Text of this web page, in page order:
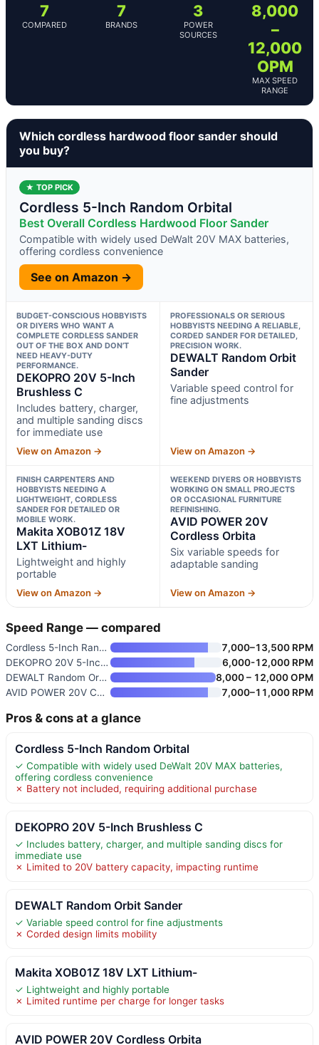
7
COMPARED
7
BRANDS
3
POWER
SOURCES
8,000
–
12,000
OPM
MAX SPEED
RANGE
Which cordless hardwood floor sander should
you buy?
★ TOP PICK
Cordless 5-Inch Random Orbital
Best Overall Cordless Hardwood Floor Sander
Compatible with widely used DeWalt 20V MAX batteries,
offering cordless convenience
See on Amazon →
BUDGET-CONSCIOUS HOBBYISTS
OR DIYERS WHO WANT A
COMPLETE CORDLESS SANDER
OUT OF THE BOX AND DON’T
NEED HEAVY-DUTY
PERFORMANCE.
DEKOPRO 20V 5-Inch
Brushless C
Includes battery, charger,
and multiple sanding discs
for immediate use
View on Amazon →
PROFESSIONALS OR SERIOUS
HOBBYISTS NEEDING A RELIABLE,
CORDED SANDER FOR DETAILED,
PRECISION WORK.
DEWALT Random Orbit
Sander
Variable speed control for
fine adjustments
View on Amazon →
FINISH CARPENTERS AND
HOBBYISTS NEEDING A
LIGHTWEIGHT, CORDLESS
SANDER FOR DETAILED OR
MOBILE WORK.
Makita XOB01Z 18V
LXT Lithium-
Lightweight and highly
portable
View on Amazon →
WEEKEND DIYERS OR HOBBYISTS
WORKING ON SMALL PROJECTS
OR OCCASIONAL FURNITURE
REFINISHING.
AVID POWER 20V
Cordless Orbita
Six variable speeds for
adaptable sanding
View on Amazon →
Speed Range — compared
Cordless 5-Inch Random Orbital
7,000–13,500 RPM
DEKOPRO 20V 5-Inch Brushless C
6,000-12,000 RPM
DEWALT Random Orbit Sander
8,000 – 12,000 OPM
AVID POWER 20V Cordless Orbita
7,000–11,000 RPM
Pros & cons at a glance
Cordless 5-Inch Random Orbital
✓ Compatible with widely used DeWalt 20V MAX batteries,
offering cordless convenience
✗ Battery not included, requiring additional purchase
DEKOPRO 20V 5-Inch Brushless C
✓ Includes battery, charger, and multiple sanding discs for
immediate use
✗ Limited to 20V battery capacity, impacting runtime
DEWALT Random Orbit Sander
✓ Variable speed control for fine adjustments
✗ Corded design limits mobility
Makita XOB01Z 18V LXT Lithium-
✓ Lightweight and highly portable
✗ Limited runtime per charge for longer tasks
AVID POWER 20V Cordless Orbita